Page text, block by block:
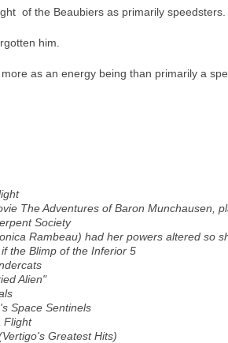
of the Beaubiers as primarily
him.
as an energy being than primarily a
The Adventures of Baron Munchausen,
Society
Rambeau) had her powers altered so
the Blimp of the Inferior 5
Alien"
Space Sentinels
Flight
Greatest Hits)